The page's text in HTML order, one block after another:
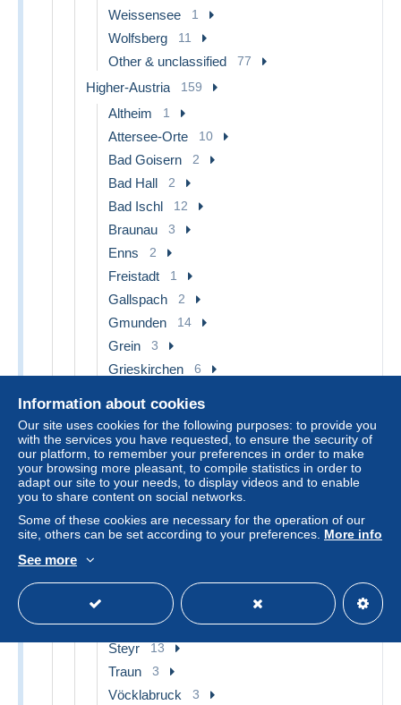
Weissensee 1
Wolfsberg 11
Other & unclassified 77
Higher-Austria 159
Altheim 1
Attersee-Orte 10
Bad Goisern 2
Bad Hall 2
Bad Ischl 12
Braunau 3
Enns 2
Freistadt 1
Gallspach 2
Gmunden 14
Grein 3
Grieskirchen 6
Linz 13
Linz Pöstlingberg 3
Linz Urfahr 4
Perg 11
7
St. Wolfgang 6
Steyr 13
Traun 3
Vöcklabruck 3
Information about cookies
Our site uses cookies for the following purposes: to provide you
with the services you have requested, to ensure the security of
our platform, to remember your preferences in order to make
your browsing more pleasant, to compile statistics in order to
adapt our site to your needs, to display videos and to enable
you to share content on social networks.
Some of these cookies are necessary for the operation of our
site, others can be set according to your preferences. More info
See more